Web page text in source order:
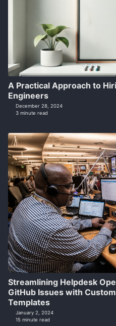
A Practical Approach to
Engineers
December 28, 2024
3 minute read
Streamlining Helpdesk
GitHub Issues with
Templates
January 2, 2024
15 minute read